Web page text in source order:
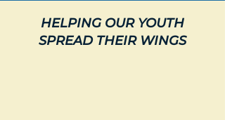
HELPING OUR YOUTH
SPREAD THEIR WINGS